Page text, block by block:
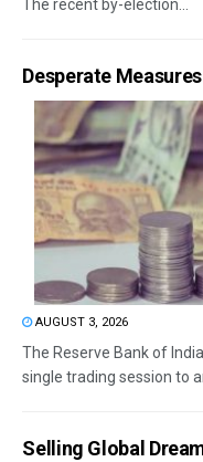
The recent by-election...
Desperate Measures
AUGUST 3, 2026
The Reserve Bank of
single trading session to
Selling Global